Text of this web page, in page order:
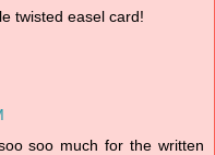
twisted easel card!
soo much for the written